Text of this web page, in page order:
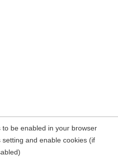
be enabled in your browser
and enable cookies (if